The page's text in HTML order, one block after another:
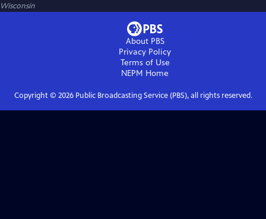
Wisconsin
About PBS
Privacy Policy
Terms of Use
NEPM Home
Copyright © 2026Public Broadcasting Service (PBS), all rights reserved.